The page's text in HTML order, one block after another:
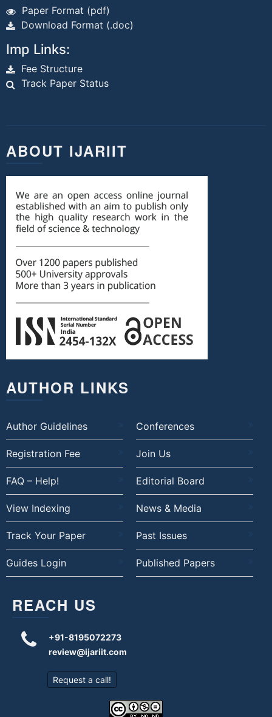
Paper Format (pdf)
Download Format (.doc)
Imp Links:
Fee Structure
Track Paper Status
ABOUT IJARIIT
AUTHOR LINKS
Author Guidelines Conferences
Registration Fee Join Us
FAQ – Help! Editorial Board
View Indexing News & Media
Track Your Paper Past Issues
Guides Login Published Papers
REACH US
+91-8195072273
review@ijariit.com
Request a call!